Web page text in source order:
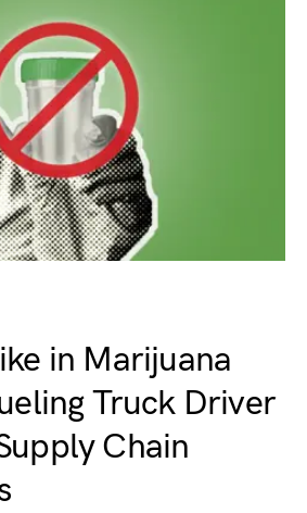
in Marijuana
Truck Driver
Chain